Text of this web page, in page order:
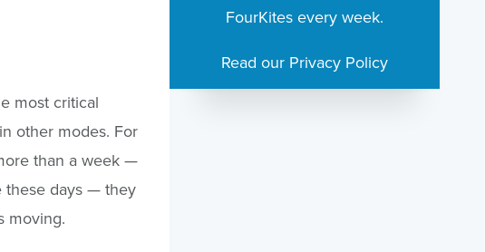
most critical
other modes. For
than a week —
these days — they
moving.
FourKites every week.
Read our Privacy Policy